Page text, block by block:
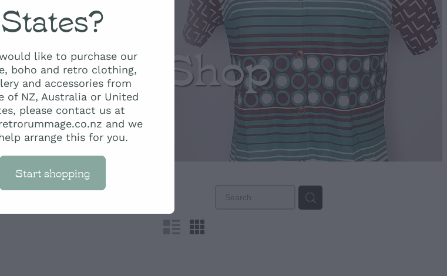
Shop
n m
States?
like to purchase our
boho and retro clothing,
and accessories from
of NZ, Australia or United
please contact us at
and we
arrange this for you.
Start shopping